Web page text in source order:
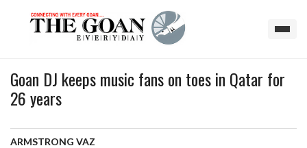
Goan DJ keeps music fans on toes in Qatar for
26 years
ARMSTRONG VAZ